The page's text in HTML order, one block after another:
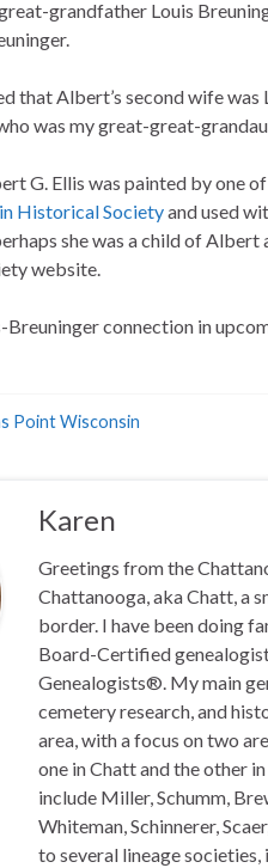
grandfather Louis
that Albert’s second wife
who was my great-great-
G. Ellis was painted by one
Historical Societyand used
she was a child of Albert
website.
Breuninger connection in
Point Wisconsin
Karen
Greetings from the
Chattanooga, aka Chatt, a
border. I have been doing
Board-Certified
Genealogists®. My main
cemetery research, and
area, with a focus on two
one in Chatt and the other
include Miller, Schumm,
Whiteman, Schinnerer,
to several lineage